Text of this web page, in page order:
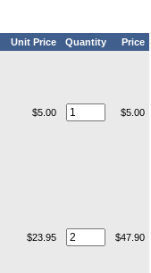
Unit Price Quantity Price
$5.00 $5.00
$23.95 $47.90